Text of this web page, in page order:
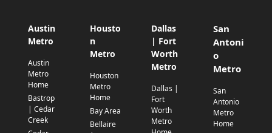
Austin
Metro
Austin
Metro
Home
Bastrop
| Cedar
Creek
Housto
n
Metro
Houston
Metro
Home
Bay Area
Bellaire
Dallas
| Fort
Worth
Metro
Dallas |
Fort
Worth
Metro
San
Antoni
o
Metro
San
Antonio
Metro
Home